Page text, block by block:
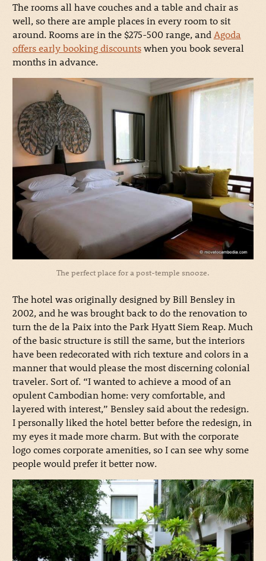
The rooms all have couches and a table and chair as
well, so there are ample places in every room to sit
around. Rooms are in the $275-500 range, and Agoda
offers early booking discountswhen you book several
months in advance.
The perfect place for a post-temple snooze.
The hotel was originally designed by Bill Bensley in
2002, and he was brought back to do the renovation to
turn the de la Paix into the Park Hyatt Siem Reap. Much
of the basic structure is still the same, but the interiors
have been redecorated with rich texture and colors in a
manner that would please the most discerning colonial
traveler. Sort of. “I wanted to achieve a mood of an
opulent Cambodian home: very comfortable, and
layered with interest,” Bensley said about the redesign.
I personally liked the hotel better before the redesign, in
my eyes it made more charm. But with the corporate
logo comes corporate amenities, so I can see why some
people would prefer it better now.